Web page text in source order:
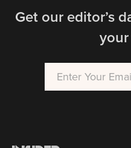
Get our editor’s